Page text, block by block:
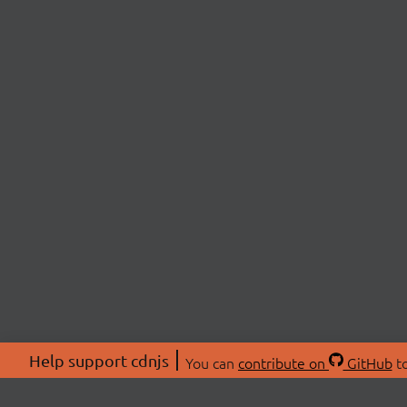
Help support cdnjs You can contribute on GitHub